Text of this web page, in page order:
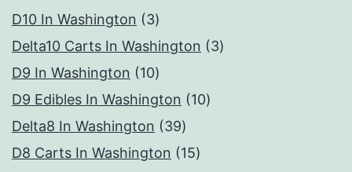
D10 In Washington 33
products
Delta10 Carts In Washington 33
D9 In Washington 1010
products
D9 Edibles In Washington 1010
Delta8 In Washington 3939
products
D8 Carts In Washington 1515